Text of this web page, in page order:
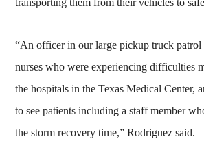
transporting them from their vehicles to
“An officer in our large pickup truck patrol
nurses who were experiencing difficulties
the hospitals in the Texas Medical Center,
to see patients including a staff member
the storm recovery time,” Rodriguez said.